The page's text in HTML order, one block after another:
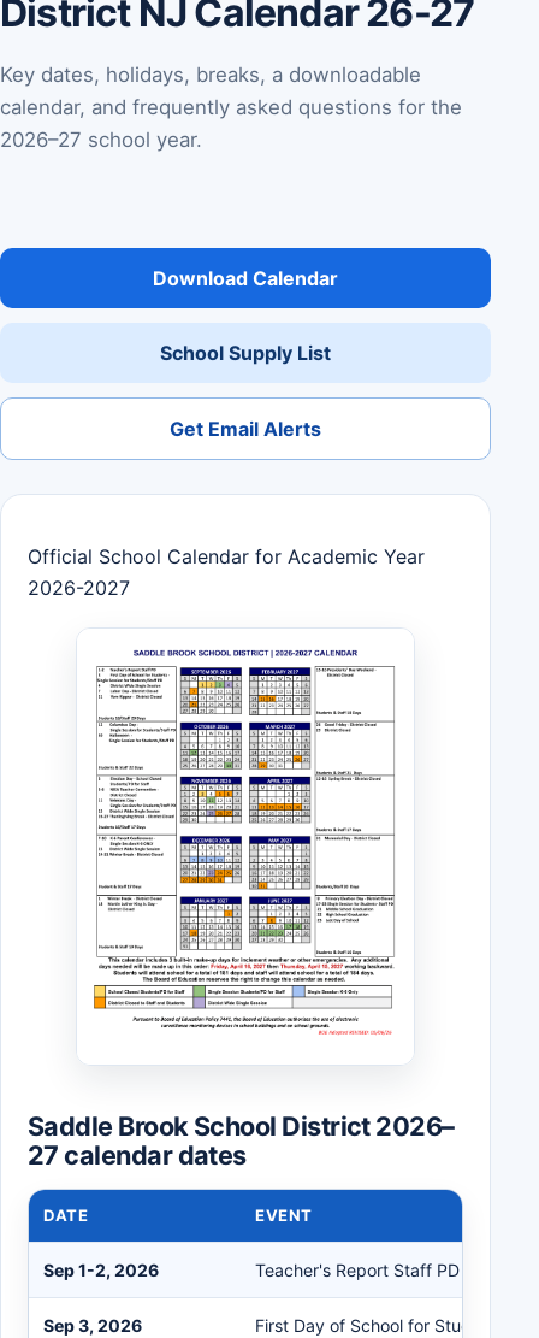
District NJ Calendar 26-27
Key dates, holidays, breaks, a downloadable
calendar, and frequently asked questions for the
2026–27 school year.
Download Calendar
School Supply List
Get Email Alerts
Official School Calendar for Academic Year
2026-2027
Saddle Brook School District 2026–
27 calendar dates
DATE EVENT
Sep 1-2, 2026 Teacher's Report Staff PD
Sep 3, 2026
First Day of School for Students -